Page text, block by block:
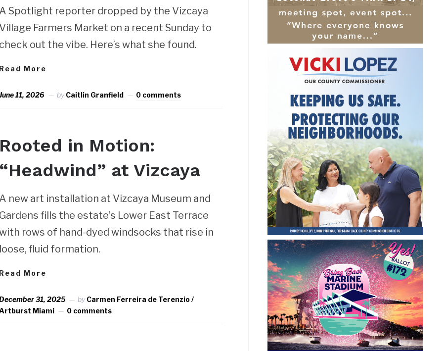
Spotlight reporter dropped by the Vizcaya
Farmers Market on a recent Sunday to
out the vibe. Here’s what she found.
More
11, 2026 byCaitlin Granfield 0 comments
in Motion:
at Vizcaya
new art installation at Vizcaya Museum and
fills the estate’s Lower East Terrace
rows of hand-dyed windsocks that rise in
fluid formation.
More
31, 2025 byCarmen Ferreira de Terenzio /
Miami
0 comments